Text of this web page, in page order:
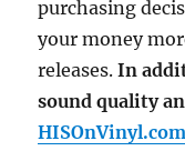
purchasing
your money
releases.In
sound quality